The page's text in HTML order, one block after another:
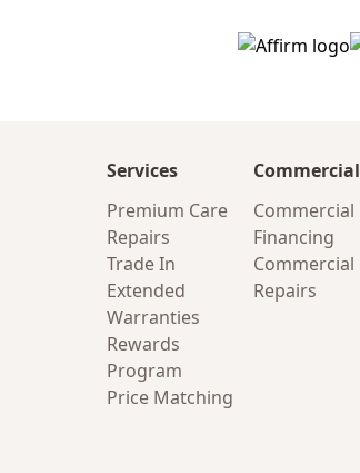
Services
Premium Care
Repairs
Trade In
Extended
Warranties
Rewards
Program
Price Matching
Commercial
Commercial
Financing
Commercial
Repairs